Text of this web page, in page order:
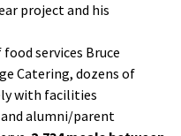
project and his
services Bruce
Catering, dozens of
with facilities
alumni/parent